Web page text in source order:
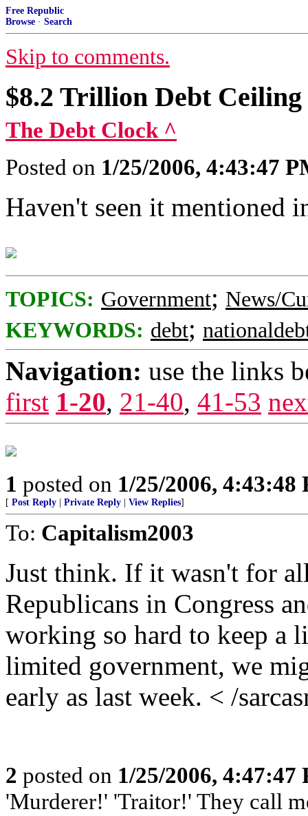
Free Republic
Browse · Search
Skip to comments.
$8.2 Trillion Debt
The Debt Clock ^
Posted on 1/25/2006, 4:43:47
Haven't seen it mentioned
TOPICS: Government; News/
KEYWORDS: debt;
Navigation: use the links
first 1-20, 21-40, 41-53
1 posted on 1/25/2006, 4:43:48
[ Post Reply Private Reply View Replies]
To: Capitalism2003
Just think. If it wasn't for
Republicans in Congress
working so hard to keep a
limited government, we
early as last week. < /
2 posted on 1/25/2006, 4:47:47
'Murderer!' 'Traitor!' They call